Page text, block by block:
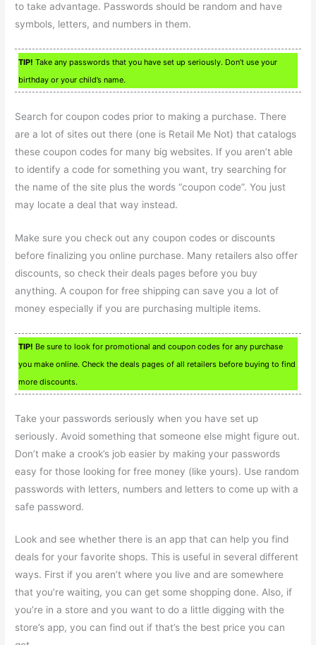
to take advantage. Passwords should be random and have
symbols, letters, and numbers in them.
TIP! Take any passwords that you have set up seriously. Don’t use your
birthday or your child’s name.
Search for coupon codes prior to making a purchase. There
are a lot of sites out there (one is Retail Me Not) that catalogs
these coupon codes for many big websites. If you aren’t able
to identify a code for something you want, try searching for
the name of the site plus the words “coupon code”. You just
may locate a deal that way instead.
Make sure you check out any coupon codes or discounts
before finalizing you online purchase. Many retailers also offer
discounts, so check their deals pages before you buy
anything. A coupon for free shipping can save you a lot of
money especially if you are purchasing multiple items.
TIP! Be sure to look for promotional and coupon codes for any purchase
you make online. Check the deals pages of all retailers before buying to find
more discounts.
Take your passwords seriously when you have set up
seriously. Avoid something that someone else might figure out.
Don’t make a crook’s job easier by making your passwords
easy for those looking for free money (like yours). Use random
passwords with letters, numbers and letters to come up with a
safe password.
Look and see whether there is an app that can help you find
deals for your favorite shops. This is useful in several different
ways. First if you aren’t where you live and are somewhere
that you’re waiting, you can get some shopping done. Also, if
you’re in a store and you want to do a little digging with the
store’s app, you can find out if that’s the best price you can